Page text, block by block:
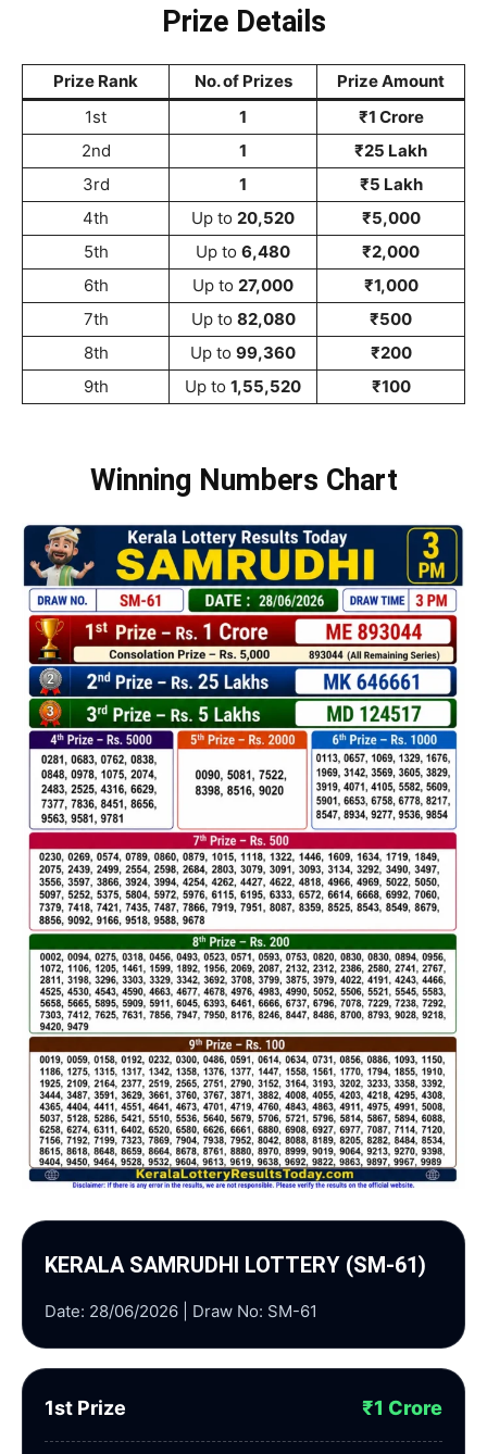
Prize Details
Prize Rank No. of Prizes
Prize Amount
1st
1
₹1 Crore
2nd
1
₹25 Lakh
3rd
1
₹5 Lakh
4th
Up to 20,520
₹5,000
5th
Up to 6,480
₹2,000
6th
Up to 27,000
₹1,000
7th
Up to 82,080
₹500
8th
Up to 99,360
₹200
9th
Up to 1,55,520 ₹100
Winning Numbers Chart
KERALA SAMRUDHI LOTTERY (SM-61)
Date: 28/06/2026 | Draw No: SM-61
1st Prize ₹1 Crore